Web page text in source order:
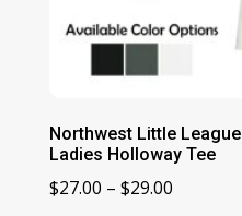
Northwest Little League
Ladies Holloway Tee
$27.00 – $29.00Price